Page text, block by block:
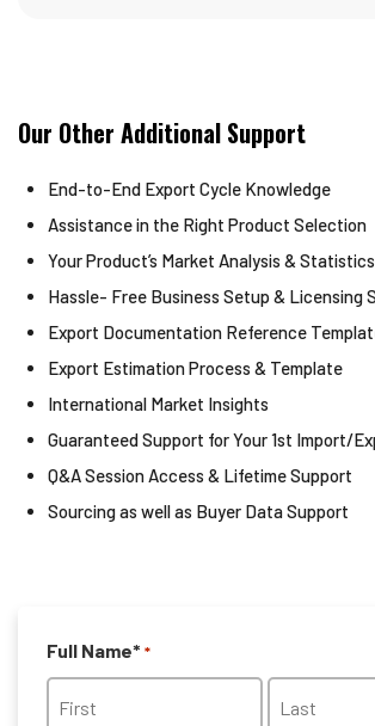
Our Other Additional Support
End-to-End Export Cycle Knowledge
Assistance in the Right Product Selection
Your Product’s Market Analysis & Statistics
Export Documentation Reference
Export Estimation Process & Template
International Market Insights
Guaranteed Support for Your 1st Import/
Q&A Session Access & Lifetime Support
Sourcing as well as Buyer Data Support
Full Name* *